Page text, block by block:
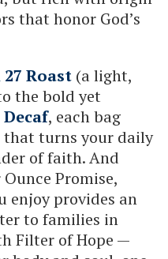
that honor God’s
Roast (a light,
the bold yet
, each bag
that turns your daily
of faith. And
Promise,
enjoy provides an
to families in
Filter of Hope —